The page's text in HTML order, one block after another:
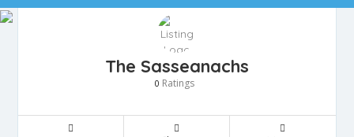
The Sasseanachs
0 Ratings